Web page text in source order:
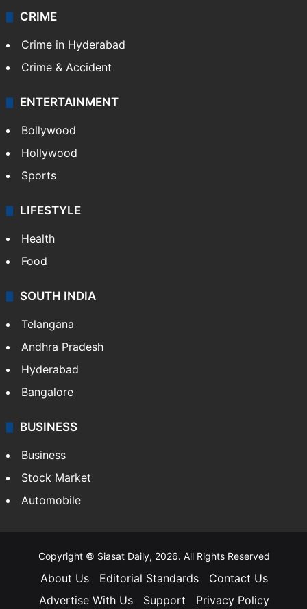
CRIME
Crime in Hyderabad
Crime & Accident
ENTERTAINMENT
Bollywood
Hollywood
Sports
LIFESTYLE
Health
Food
SOUTH INDIA
Telangana
Andhra Pradesh
Hyderabad
Bangalore
BUSINESS
Business
Stock Market
Automobile
Copyright © Siasat Daily, 2026. All Rights Reserved
About Us Editorial Standards
Contact Us
Advertise With Us
Support Privacy Policy